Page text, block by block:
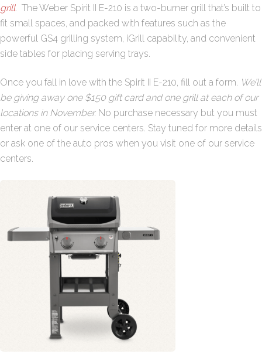
grill. The Weber Spirit II E-210 is a two-burner grill that’s built to
fit small spaces, and packed with features such as the
powerful GS4 grilling system, iGrill capability, and convenient
side tables for placing serving trays.
Once you fall in love with the Spirit II E-210, fill out a form. We’ll
be giving away one $150 gift card and one grill at each of our
locations in November. No purchase necessary but you must
enter at one of our service centers. Stay tuned for more details
or ask one of the auto pros when you visit one of our service
centers.